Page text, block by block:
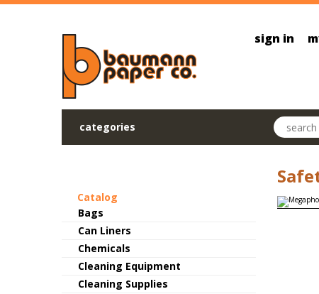
Skip to main content
sign in
categories
Search
Catalog
Bags
Can Liners
Chemicals
Cleaning Equipment
Cleaning Supplies